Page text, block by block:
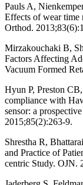
Pauls A,
Effects of wear time
Orthod.
Mirzakouchaki B,
Factors Affecting
Vacuum Formed
Hyun P, Preston
compliance with
sensor: a
2015;85(2):263-9.
Shrestha R,
and Practice of
centric Study. OJN.